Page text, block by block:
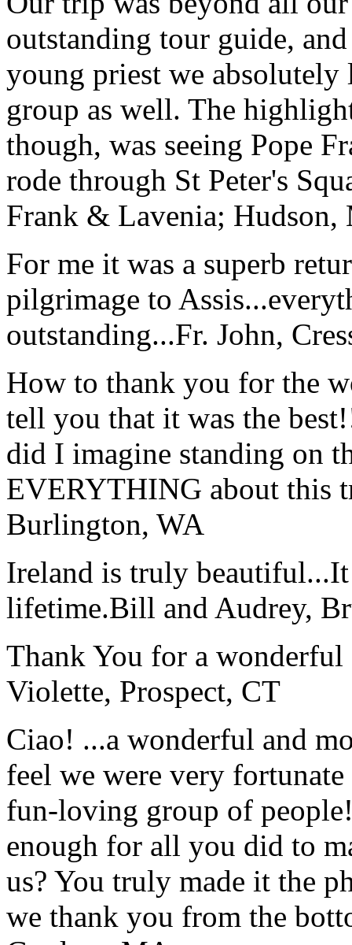
outstanding tour guide,
young priest we
group as well. The
though, was seeing Pope
rode through St Peter's
Frank & Lavenia; Hudson,
For me it was a superb
pilgrimage to
outstanding...Fr. John,
How to thank you for the
tell you that it was the
did I imagine standing on
EVERYTHING about this
Burlington, WA
Ireland is truly
lifetime.Bill and Audrey,
Thank You for a
Violette, Prospect, CT
Ciao! ...a wonderful and
feel we were very
fun-loving group of
enough for all you did to
us? You truly made it the
we thank you from the